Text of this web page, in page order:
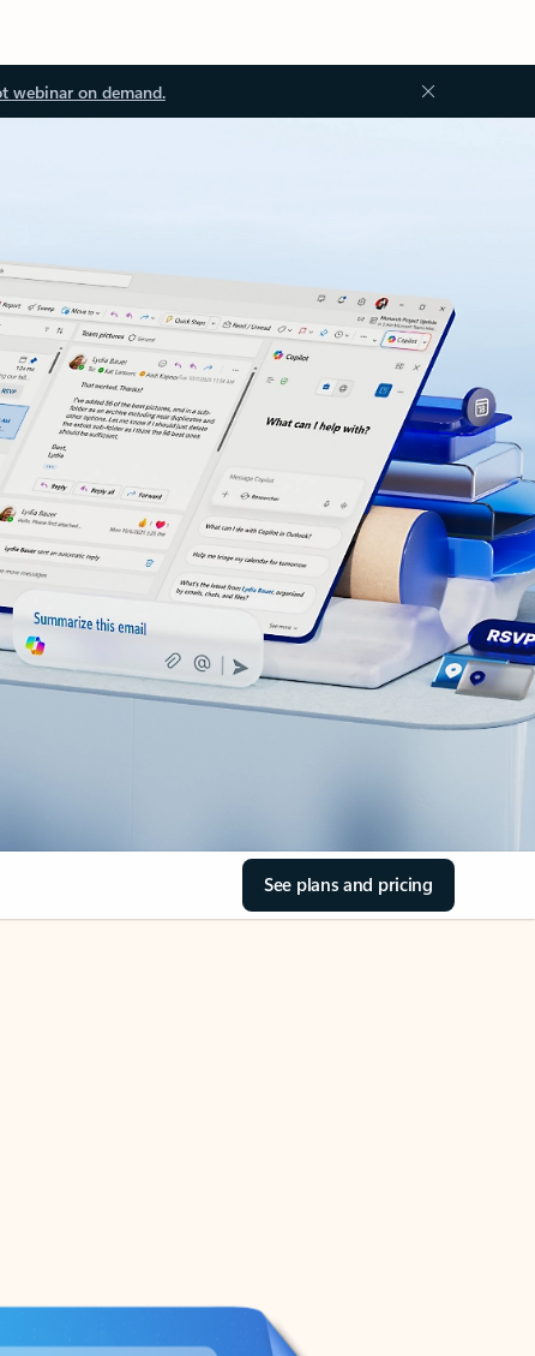
webinar on demand.
See plans and pricing